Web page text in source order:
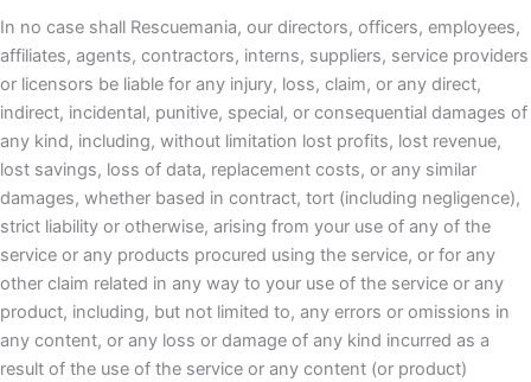
In no case shall Rescuemania, our directors, officers, employees,
affiliates, agents, contractors, interns, suppliers, service providers
or licensors be liable for any injury, loss, claim, or any direct,
indirect, incidental, punitive, special, or consequential damages of
any kind, including, without limitation lost profits, lost revenue,
lost savings, loss of data, replacement costs, or any similar
damages, whether based in contract, tort (including negligence),
strict liability or otherwise, arising from your use of any of the
service or any products procured using the service, or for any
other claim related in any way to your use of the service or any
product, including, but not limited to, any errors or omissions in
any content, or any loss or damage of any kind incurred as a
result of the use of the service or any content (or product)